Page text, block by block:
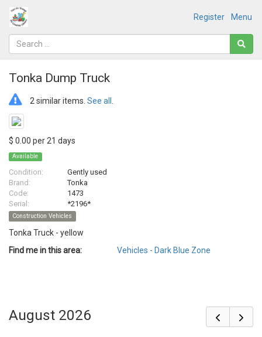
Menu
Register
Tonka Dump Truck
2 similar items. See all
$ 0.00 per 21 days
Available
Condition:
Gently used
Brand:
Tonka
Code:
1473
Serial:
*2196*
Construction Vehicles
Tonka Truck - yellow
Find me in this area:
Vehicles - Dark Blue Zone
August 2026